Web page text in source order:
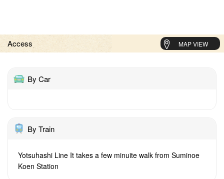
Access MAP VIEW
By Car
By Train
Yotsuhashi Line It takes a few minuite walk from Suminoe
Koen Station